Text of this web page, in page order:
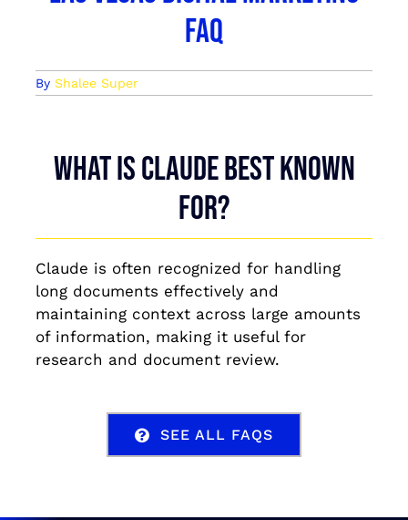
FAQ
By Shalee Super
What is Claude best known
for?
Claude is often recognized for handling
long documents effectively and
maintaining context across large amounts
of information, making it useful for
research and document review.
SEE ALL FAQS